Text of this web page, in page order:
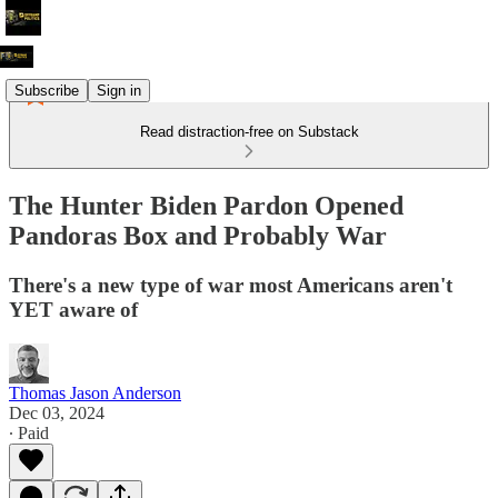
Subscribe Sign in
Read distraction-free on Substack
The Hunter Biden Pardon Opened
Pandoras Box and Probably War
There's a new type of war most Americans aren't
YET aware of
Thomas Jason Anderson
Dec 03, 2024
∙ Paid